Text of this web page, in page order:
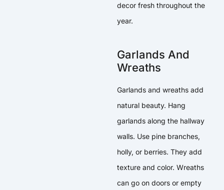
decor fresh throughout the
year.
Garlands And
Wreaths
Garlands and wreaths add
natural beauty. Hang
garlands along the hallway
walls. Use pine branches,
holly, or berries. They add
texture and color. Wreaths
can go on doors or empty